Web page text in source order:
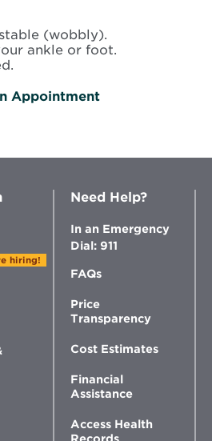
(wobbly).
ankle or foot.
Appointment
hiring!
Need Help?
In an Emergency
Dial: 911
FAQs
Price
Transparency
Cost Estimates
Financial
Assistance
Access Health